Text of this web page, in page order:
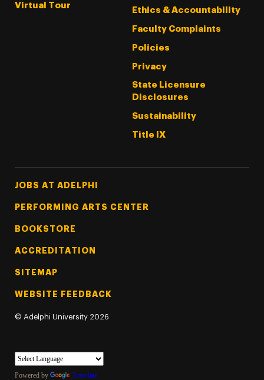
Virtual Tour
Ethics & Accountability
Faculty Complaints
Policies
Privacy
State Licensure
Disclosures
Sustainability
Title IX
Footer Tertiary
JOBS AT ADELPHI
PERFORMING ARTS CENTER
BOOKSTORE
ACCREDITATION
SITEMAP
WEBSITE FEEDBACK
© Adelphi University 2026
Powered by Translate